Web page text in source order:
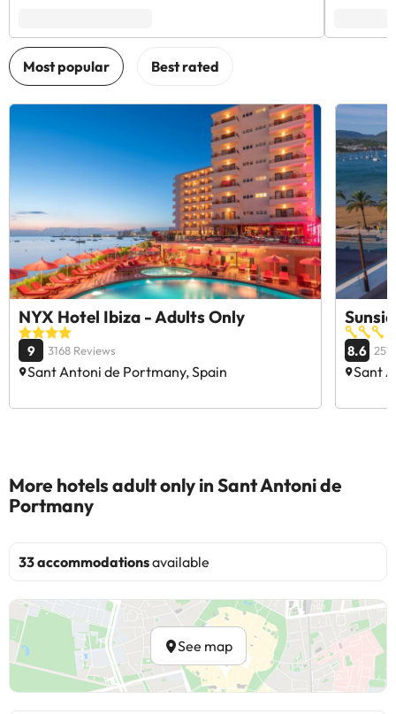
NYX Hotel Ibiza - Adults Only
9 3168 Reviews
Sant Antoni de Portmany, Spain
8.6
Sant
More hotels adult only in Sant Antoni de
Portmany
33 accommodationsavailable
See map